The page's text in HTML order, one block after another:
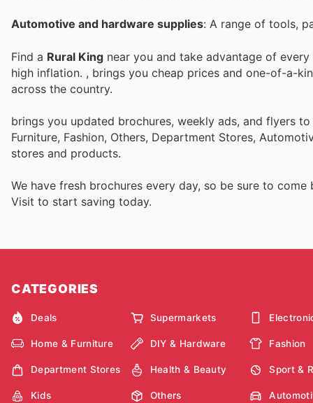
Automotive and hardware supplies: A range of tools,
Find a Rural King near you and take advantage of
high inflation. , brings you cheap prices and one-of-a-
across the country.
brings you updated brochures, weekly ads, and flyers
Furniture, Fashion, Others, Department Stores,
stores and products.
We have fresh brochures every day, so be sure to
Visit to start saving today.
CATEGORIES
Deals Supermarkets
Home & Furniture DIY & Hardware Fashion
Department Stores Health & Beauty Sport &
Kids Others